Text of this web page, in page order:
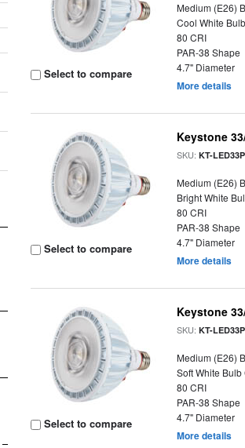
Select to compare
Medium (E26)
Cool White
80 CRI
PAR-38 Shape
4.7" Diameter
More details
Select to compare
Keystone
SKU:KT-
Medium (E26)
Bright White
80 CRI
PAR-38 Shape
4.7" Diameter
More details
Select to compare
Keystone
SKU:KT-
Medium (E26)
Soft White Bulb
80 CRI
PAR-38 Shape
4.7" Diameter
More details